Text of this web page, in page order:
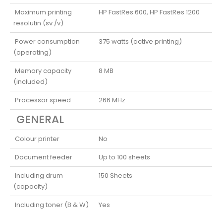
Maximum printing
resolutin (sv /v)
HP FastRes 600, HP FastRes 1200
Power consumption
(operating)
375 watts (active printing)
Memory capacity
(included)
8 MB
Processor speed 266 MHz
GENERAL
Colour printer
No
Document feeder
Up to 100 sheets
Including drum
(capacity)
150 Sheets
Including toner (B & W)
Yes